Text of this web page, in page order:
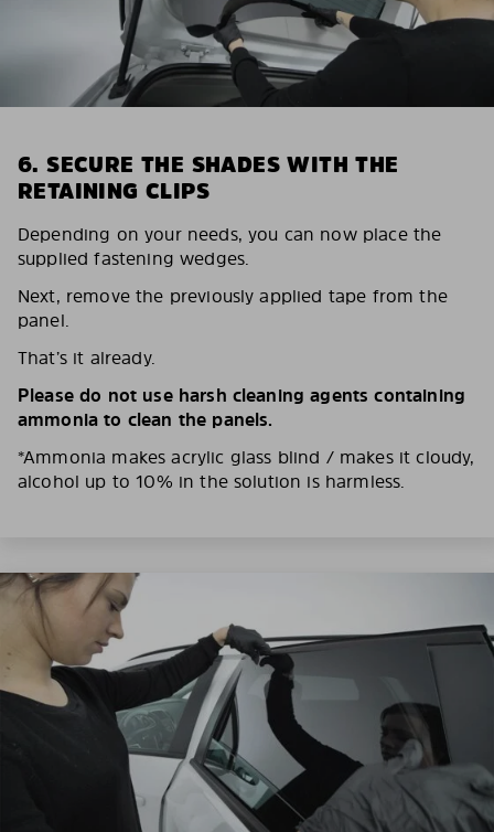
6. SECURE THE SHADES WITH THE
RETAINING CLIPS
Depending on your needs, you can now place the
supplied fastening wedges.
Next, remove the previously applied tape from the
panel.
That’s it already.
Please do not use harsh cleaning agents containing
ammonia to clean the panels.
*Ammonia makes acrylic glass blind / makes it cloudy,
alcohol up to 10% in the solution is harmless.